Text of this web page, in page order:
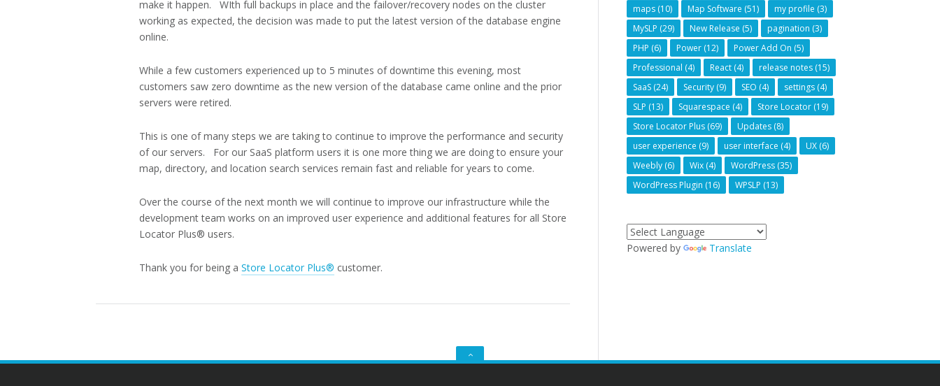
make it happen. WIth full backups in place and the failover/recovery nodes on the cluster
working as expected, the decision was made to put the latest version of the database engine
online.
While a few customers experienced up to 5 minutes of downtime this evening, most
customers saw zero downtime as the new version of the database came online and the prior
servers were retired.
This is one of many steps we are taking to continue to improve the performance and security
of our servers. For our SaaS platform users it is one more thing we are doing to ensure your
map, directory, and location search services remain fast and reliable for years to come.
Over the course of the next month we will continue to improve our infrastructure while the
development team works on an improved user experience and additional features for all Store
Locator Plus® users.
Thank you for being a Store Locator Plus® customer.
maps (10) Map Software (51) my profile (3)
MySLP (29) New Release (5) pagination (3)
PHP (6) Power (12) Power Add On (5)
Professional (4) React (4) release notes (15)
SaaS (24) Security (9) SEO (4) settings (4)
SLP (13) Squarespace (4) Store Locator (19)
Store Locator Plus (69) Updates (8)
user experience (9) user interface (4) UX (6)
Weebly (6) Wix (4) WordPress (35)
WordPress Plugin (16) WPSLP (13)
Powered by Translate
GO